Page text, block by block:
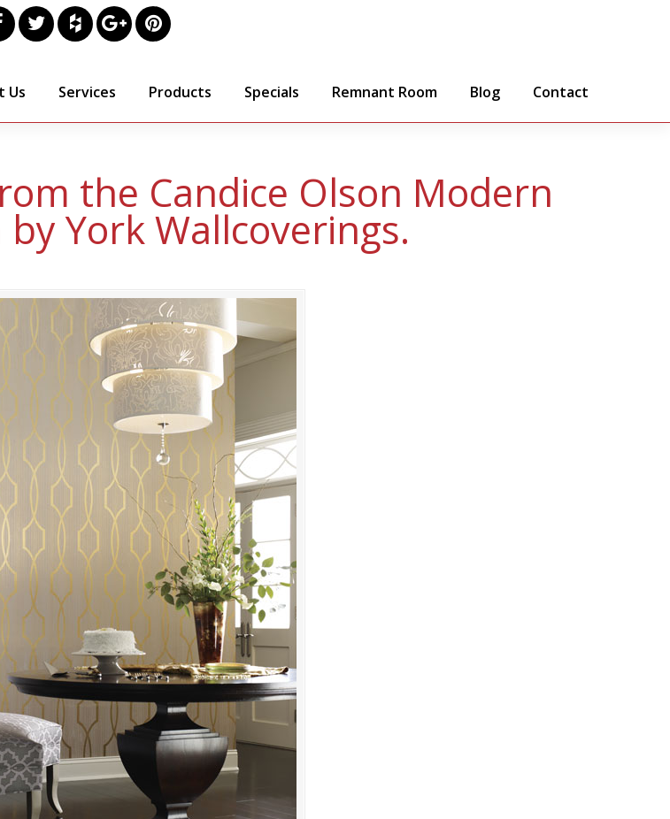
Us Services Products Specials Remnant Room Blog Contact
the Candice Olson Modern
York Wallcoverings.